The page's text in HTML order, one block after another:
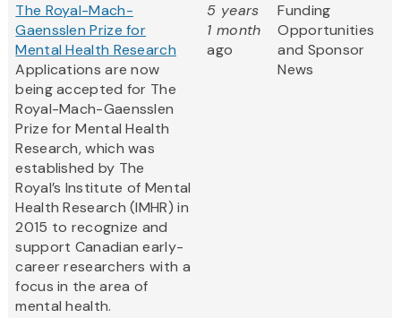
The Royal-Mach-
Gaensslen Prize for
Mental Health Research
Applications are now
being accepted for The
Royal-Mach-Gaensslen
Prize for Mental Health
Research, which was
established by The
Royal’s Institute of Mental
Health Research (IMHR) in
2015 to recognize and
support Canadian early-
career researchers with a
focus in the area of
mental health.
5 years
1 month
ago
Funding
Opportunities
and Sponsor
News